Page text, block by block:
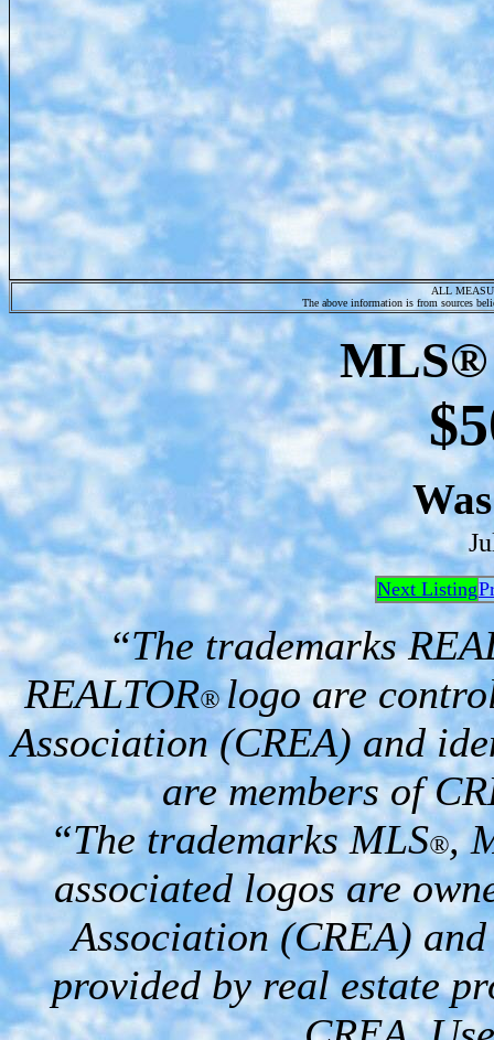
ALL
The above information is from sources
MLS®
Next Listing
“The trademarks
REALTOR®logo are
Association (CREA) and
are members of
“The trademarks MLS®,
associated logos are
Association (CREA)
provided by real estate